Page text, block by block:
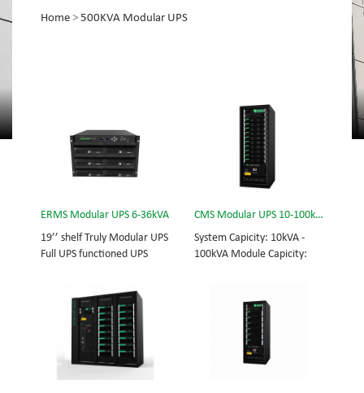
Home > 500KVA Modular UPS
ERMS Modular UPS 6-36kVA
19’’ shelf Truly Modular UPS
Full UPS functioned UPS
Module High Frequency
MODULAR UPS
Modular,hot-swappable,
field-replaceable Monitor,
UPS module. Embedded
CMS Modular UPS 10-100kVA
System Capicity: 10kVA -
100kVA Module Capicity:
feed High Frequency
MODULAR UPS Choice of
UPS module result in
rational redundancy.
Modular,hot-swappable,